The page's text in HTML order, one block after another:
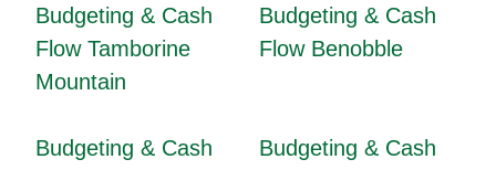
Budgeting & Cash
Flow Tamborine
Mountain
Budgeting & Cash
Flow Benobble
Budgeting & Cash
Budgeting & Cash